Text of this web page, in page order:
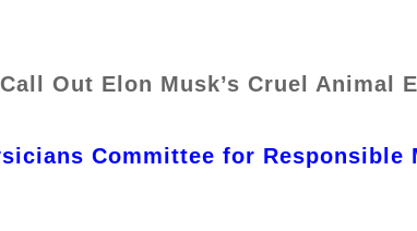
Out Elon Musk’s Cruel Animal
Committee for Responsible